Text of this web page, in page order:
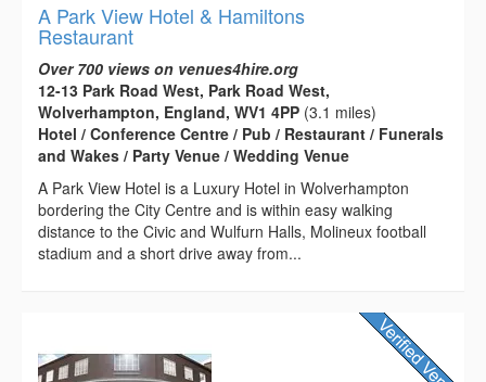
A Park View Hotel & Hamiltons
Restaurant
Over 700 views on venues4hire.org
12-13 Park Road West, Park Road West,
Wolverhampton, England, WV1 4PP (3.1 miles)
Hotel / Conference Centre / Pub / Restaurant / Funerals
and Wakes / Party Venue / Wedding Venue
A Park View Hotel is a Luxury Hotel in Wolverhampton
bordering the City Centre and is within easy walking
distance to the Civic and Wulfurn Halls, Molineux football
stadium and a short drive away from...